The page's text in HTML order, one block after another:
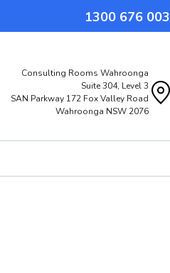
1300 676 003
Consulting Rooms Wahroonga
Suite 304, Level 3
SAN Parkway 172 Fox Valley Road
Wahroonga NSW 2076